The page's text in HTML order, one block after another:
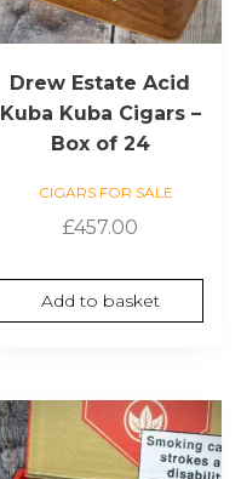
Drew Estate Acid
Kuba Kuba Cigars –
Box of 24
CIGARS FOR SALE
£457.00
Add to basket